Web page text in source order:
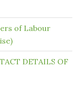
of Labour
DETAILS OF